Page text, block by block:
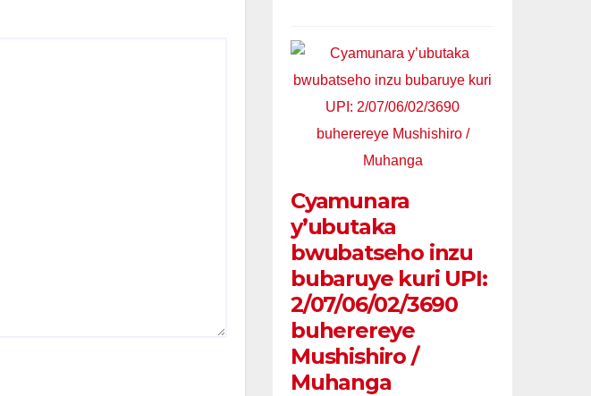
Cyamunara
y’ubutaka
bwubatseho inzu
bubaruye kuri UPI:
2/07/06/02/3690
buherereye
Mushishiro /
Muhanga